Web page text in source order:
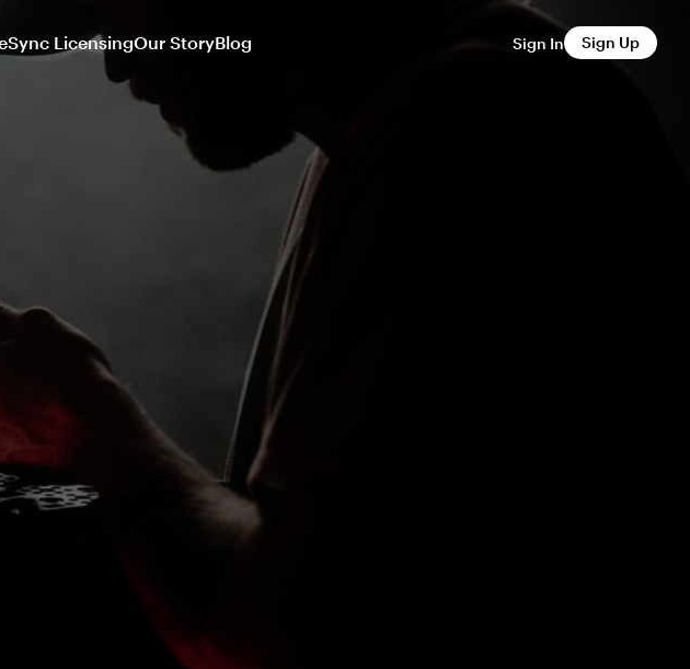
Sync LicensingOur StoryBlog Sign In Sign Up